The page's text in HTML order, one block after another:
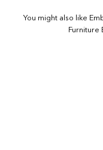
You might also like
Furniture